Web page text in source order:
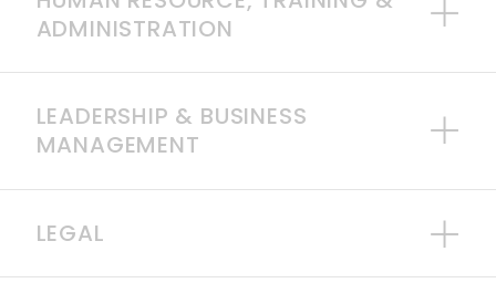
ADMINISTRATION
LEADERSHIP & BUSINESS
MANAGEMENT
LEGAL